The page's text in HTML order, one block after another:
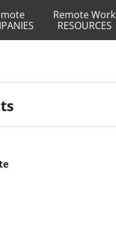
Remote Work
RESOURCES